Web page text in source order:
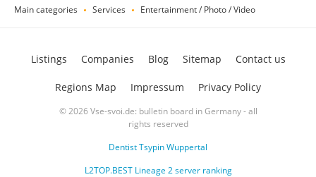
Main categories Services Entertainment / Photo / Video
© 2026 Vse-svoi.de: bulletin board in Germany - all
rights reserved
Dentist Tsypin Wuppertal
L2TOP.BEST Lineage 2 server ranking
Listings Companies Blog Sitemap Contact us
Regions Map Impressum Privacy Policy